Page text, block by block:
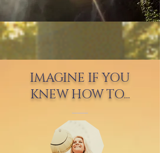
IMAGINE IF YOU
KNEW HOW TO...